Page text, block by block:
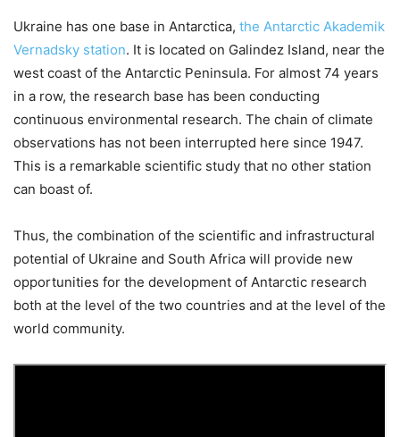
Ukraine has one base in Antarctica, the Antarctic Akademik
Vernadsky station. It is located on Galindez Island, near the
west coast of the Antarctic Peninsula. For almost 74 years
in a row, the research base has been conducting
continuous environmental research. The chain of climate
observations has not been interrupted here since 1947.
This is a remarkable scientific study that no other station
can boast of.
Thus, the combination of the scientific and infrastructural
potential of Ukraine and South Africa will provide new
opportunities for the development of Antarctic research
both at the level of the two countries and at the level of the
world community.